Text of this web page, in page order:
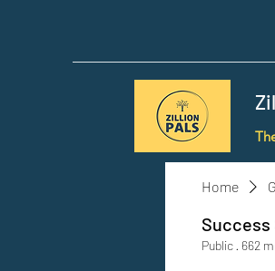
Home
Success
Public · 662